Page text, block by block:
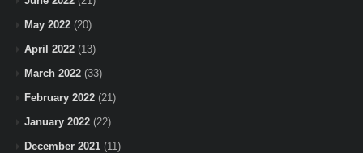
May 2022 (20)
April 2022 (13)
March 2022 (33)
February 2022 (21)
January 2022 (22)
December 2021 (11)